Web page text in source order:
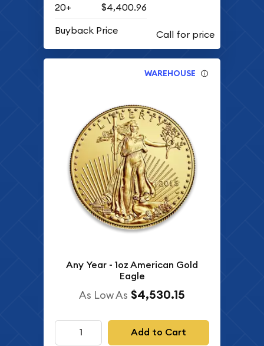
20+
$4,400.96
Buyback Price
WAREHOUSE
Any Year - 1oz American Gold
Eagle
As Low As $4,530.15
Add to Cart